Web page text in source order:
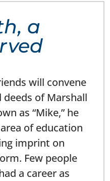
a
will convene
of Marshall
as “Mike,” he
of education
imprint on
Few people
a career as